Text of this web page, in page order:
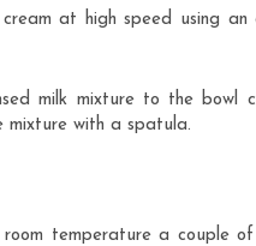
at high speed using an
milk mixture to the bowl
mixture with a spatula.
temperature a couple of